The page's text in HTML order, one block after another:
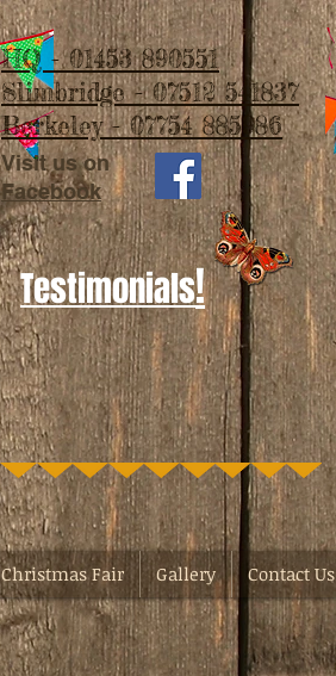
Visit us on
Facebook
Testimonials!
HQ - 01453 890551
Slimbridge - 07512 541837
Berkeley - 07754 885986
Christmas Fair Gallery Contact Us